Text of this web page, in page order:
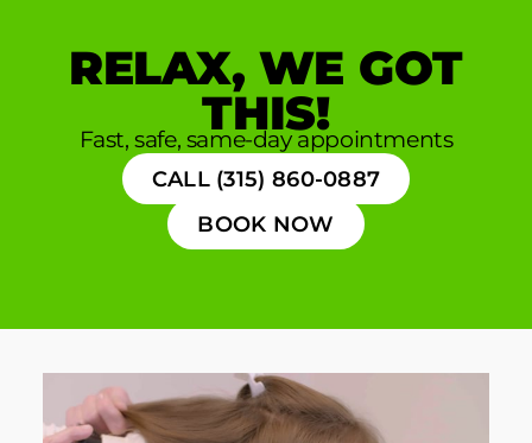
RELAX, WE GOT
THIS!
Fast, safe, same-day appointments
CALL (315) 860-0887
BOOK NOW